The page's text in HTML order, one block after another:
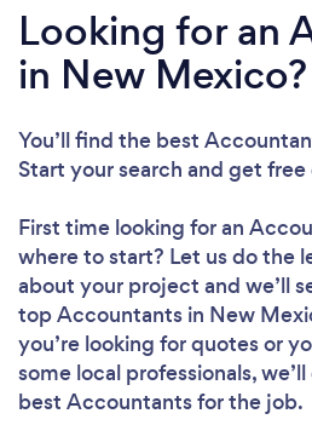
Looking for an
in New Mexico?
You’ll find the best
Start your search and get
First time looking for an
where to start? Let us do the
about your project and we’ll
top Accountants in New
you’re looking for quotes or
some local professionals,
best Accountants for the job.